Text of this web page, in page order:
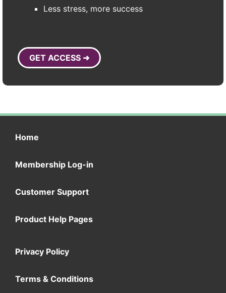
Less stress, more success
GET ACCESS ➜
Home
Membership Log-in
Customer Support
Product Help Pages
Privacy Policy
Terms & Conditions